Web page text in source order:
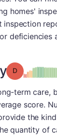
homes'
Grade: D
term care,
score.
the
quantity of